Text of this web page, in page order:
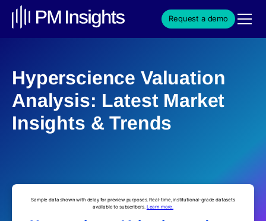
Request a demo
Hyperscience Valuation
Analysis: Latest Market
Insights & Trends
Sample data shown with delay for preview purposes. Real-time, institutional-grade datasets
available to subscribers. Learn more.